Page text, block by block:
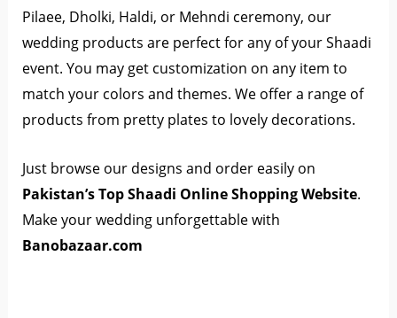
Pilaee, Dholki, Haldi, or Mehndi ceremony, our
wedding products are perfect for any of your Shaadi
event. You may get customization on any item to
match your colors and themes. We offer a range of
products from pretty plates to lovely decorations.
Just browse our designs and order easily on
Pakistan’s Top Shaadi Online Shopping Website.
Make your wedding unforgettable with
Banobazaar.com